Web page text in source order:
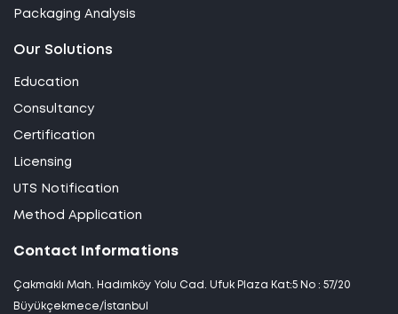
Packaging Analysis
Our Solutions
Education
Consultancy
Certification
Licensing
UTS Notification
Method Application
Contact Informations
Çakmaklı Mah. Hadımköy Yolu Cad. Ufuk Plaza Kat:5 No : 57/20
Büyükçekmece/İstanbul